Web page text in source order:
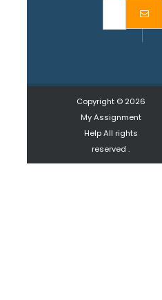
Copyright © 2026
My Assignment
HelpAll rights
reserved .